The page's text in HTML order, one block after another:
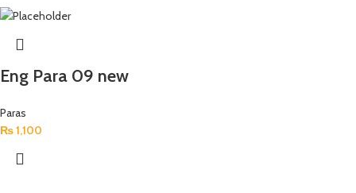
Eng Para 09 new
Paras
₨1,100